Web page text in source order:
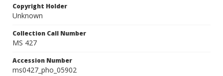
Copyright Holder
Unknown
Collection Call Number
MS 427
Accession Number
ms0427_pho_05902